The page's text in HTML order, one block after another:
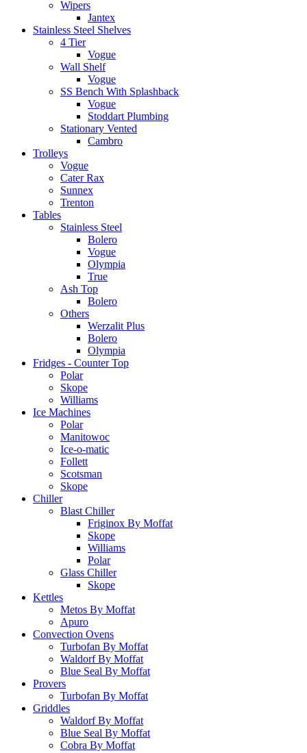
Wipers
Jantex
Stainless Steel Shelves
4 Tier
Vogue
Wall Shelf
Vogue
SS Bench With Splashback
Vogue
Stoddart Plumbing
Stationary Vented
Cambro
Trolleys
Vogue
Cater Rax
Sunnex
Trenton
Tables
Stainless Steel
Bolero
Vogue
Olympia
True
Ash Top
Bolero
Others
Werzalit Plus
Bolero
Olympia
Fridges - Counter Top
Polar
Skope
Williams
Ice Machines
Polar
Manitowoc
Ice-o-matic
Follett
Scotsman
Skope
Chiller
Blast Chiller
Friginox By Moffat
Skope
Williams
Polar
Glass Chiller
Skope
Kettles
Metos By Moffat
Apuro
Convection Ovens
Turbofan By Moffat
Waldorf By Moffat
Blue Seal By Moffat
Provers
Turbofan By Moffat
Griddles
Waldorf By Moffat
Blue Seal By Moffat
Cobra By Moffat